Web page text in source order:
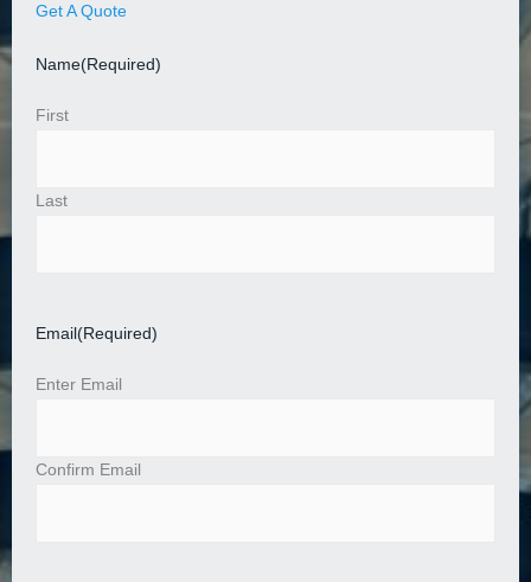
Get A Quote
Name(Required)
First
Last
Email (Required)
Enter Email
Confirm Email